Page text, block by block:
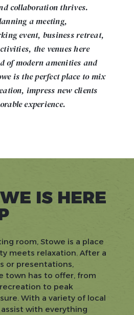
collaboration thrives.
a meeting,
event, business retreat,
the venues here
of modern amenities and
is the perfect place to mix
impress new clients
experience.
IS HERE
room, Stowe is a place
meets relaxation. After a
or presentations,
town has to offer, from
to peak
With a variety of local
with everything